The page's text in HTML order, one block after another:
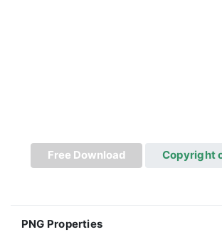
Free Download Copyright
PNG Properties